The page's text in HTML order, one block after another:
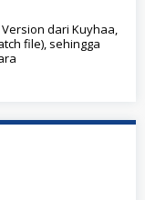
dari Kuyhaa,
file), sehingga